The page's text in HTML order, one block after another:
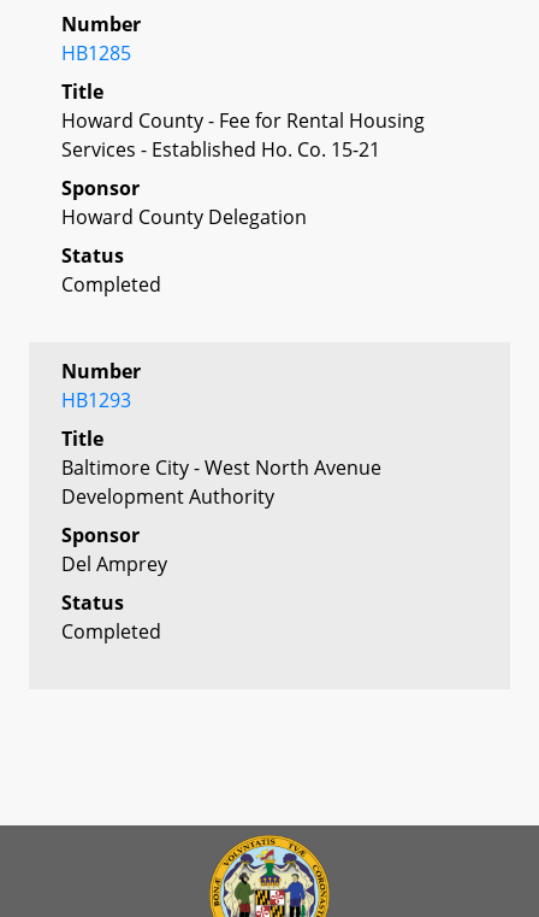
Number
HB1285
Title
Howard County - Fee for Rental Housing
Services - Established Ho. Co. 15-21
Sponsor
Howard County Delegation
Status
Completed
Number
HB1293
Title
Baltimore City - West North Avenue
Development Authority
Sponsor
Del Amprey
Status
Completed